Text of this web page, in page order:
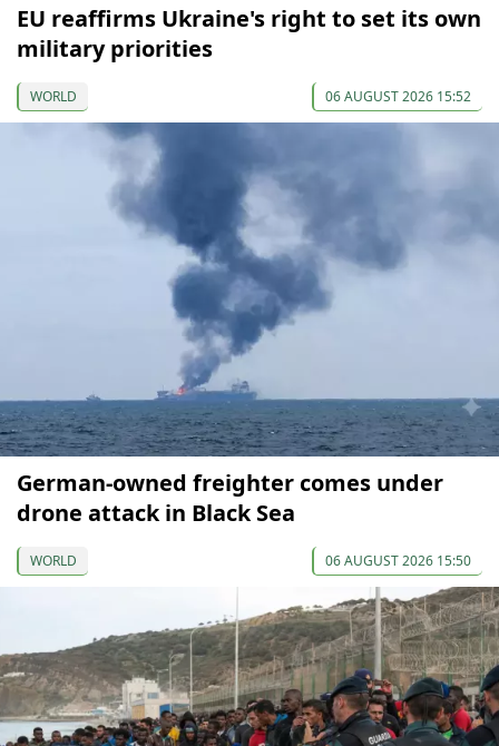
EU reaffirms Ukraine's right to set its own
military priorities
WORLD 06 AUGUST 2026 15:52
German-owned freighter comes under
drone attack in Black Sea
WORLD 06 AUGUST 2026 15:50